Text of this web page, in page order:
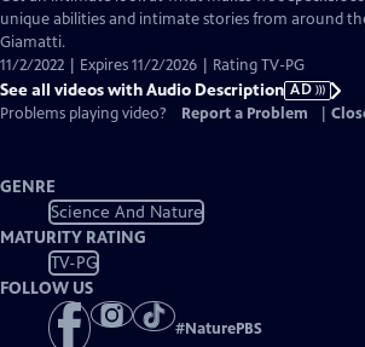
Audio
unique abilities and intimate stories from around
Giamatti.
11/2/2022 | Expires 11/2/2026 | Rating TV-PG
See all videos with Audio Description AD
Problems playing video?
Report a Problem
GENRE
Science And Nature
MATURITY RATING
TV-PG
FOLLOW US
#NaturePBS